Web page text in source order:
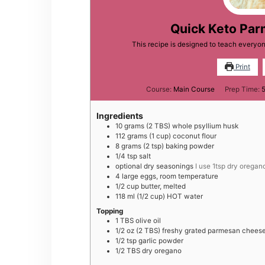
Quick Keto
This recipe is designed to teach
Print
Course: Main Course Prep Time: 5
Ingredients
10 grams (2 TBS) whole psyllium husk
112 grams (1 cup) coconut flour
8 grams (2 tsp) baking powder
1/4 tsp salt
optional dry seasonings I use 1tsp dry
4 large eggs, room temperature
1/2 cup butter, melted
118 ml (1/2 cup) HOT water
Topping
1 TBS olive oil
1/2 oz (2 TBS) freshy grated parmesan
1/2 tsp garlic powder
1/2 TBS dry oregano